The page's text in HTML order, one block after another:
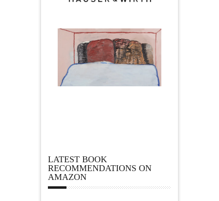
LATEST BOOK
RECOMMENDATIONS ON
AMAZON